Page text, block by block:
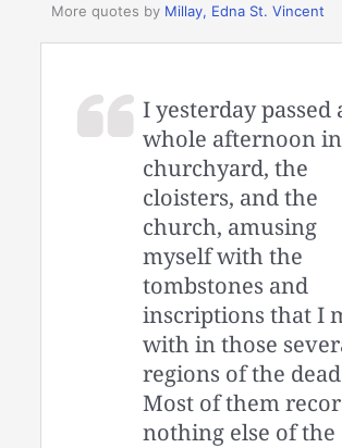
More quotes by Millay, Edna St. Vincent
I yesterday passed
whole afternoon
churchyard, the
cloisters, and the
church, amusing
myself with the
tombstones and
inscriptions that I
with in those
regions of the
Most of them
nothing else of the